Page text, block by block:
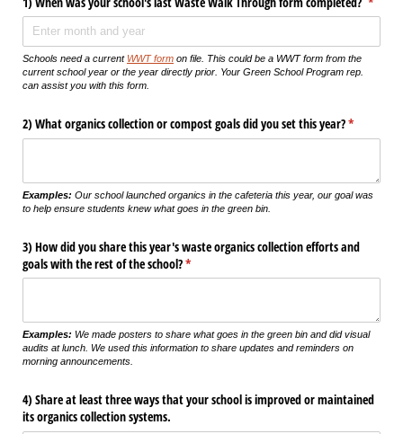
Schools need a current WWT form on file. This could be a WWT form from the
current school year or the year directly prior. Your Green School Program rep.
can assist you with this form.
2) What organics collection or compost goals did you set this year?*
(required)
Examples: Our school launched organics in the cafeteria this year, our goal was
to help ensure students knew what goes in the green bin.
3) How did you share this year's waste organics collection efforts and
goals with the rest of the school?*
(required)
Examples: We made posters to share what goes in the green bin and did visual
audits at lunch. We used this information to share updates and reminders on
morning announcements.
4) Share at least three ways that your school is improved or maintained
its organics collection systems.